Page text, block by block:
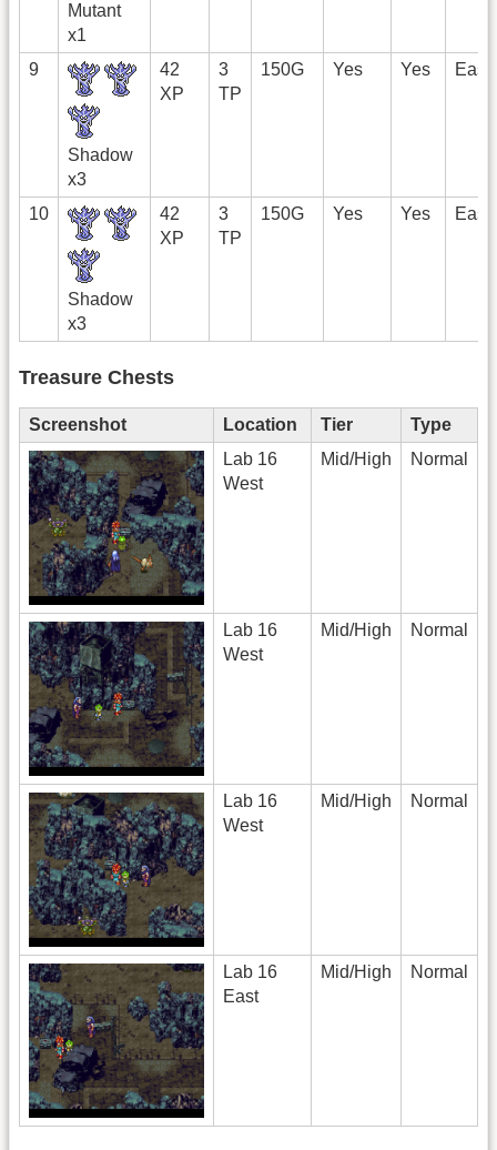
Mutant
x1
9
Shadow
x3
42
XP
3
TP
150G Yes Yes East
10
Shadow
x3
42
XP
3
TP
150G Yes Yes East
Treasure Chests
Screenshot Location Tier
Type
Lab 16
West
Mid/High Normal
Lab 16
West
Mid/High Normal
Lab 16
West
Mid/High Normal
Lab 16
East
Mid/High Normal